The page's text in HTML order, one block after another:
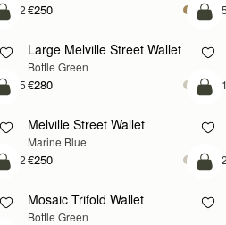
+2€250
add to bag
+5
Large Melville Street Wallet
Bottle Green
€280
add to bag
+2
Melville Street Wallet
Marine Blue
€250
add to bag
Mosaic Trifold Wallet
Bottle Green